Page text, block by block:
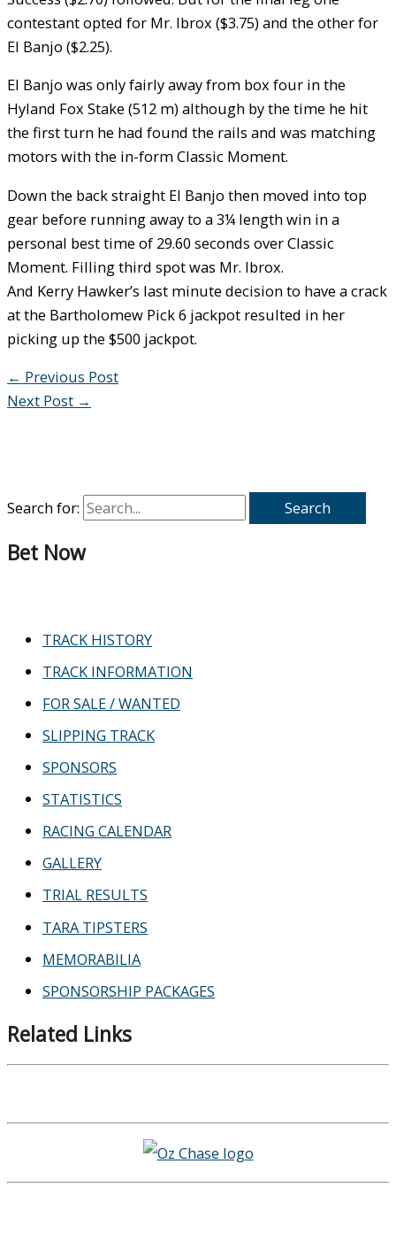
Search for:
Bet Now
TRACK HISTORY
TRACK INFORMATION
FOR SALE / WANTED
SLIPPING TRACK
SPONSORS
STATISTICS
RACING CALENDAR
GALLERY
TRIAL RESULTS
TARA TIPSTERS
MEMORABILIA
SPONSORSHIP PACKAGES
Related Links
contestant opted for Mr. Ibrox ($3.75) and the other for
El Banjo ($2.25).
El Banjo was only fairly away from box four in the
Hyland Fox Stake (512 m) although by the time he hit
the first turn he had found the rails and was matching
motors with the in-form Classic Moment.
Down the back straight El Banjo then moved into top
gear before running away to a 3¼ length win in a
personal best time of 29.60 seconds over Classic
Moment. Filling third spot was Mr. Ibrox.
And Kerry Hawker’s last minute decision to have a crack
at the Bartholomew Pick 6 jackpot resulted in her
picking up the $500 jackpot.
← Previous Post
Next Post →